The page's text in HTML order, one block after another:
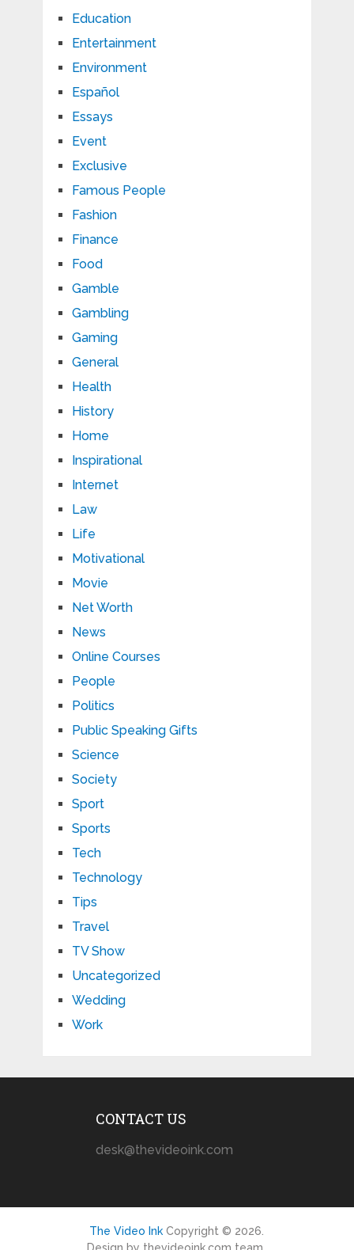
Education
Entertainment
Environment
Español
Essays
Event
Exclusive
Famous People
Fashion
Finance
Food
Gamble
Gambling
Gaming
General
Health
History
Home
Inspirational
Internet
Law
Life
Motivational
Movie
Net Worth
News
Online Courses
People
Politics
Public Speaking Gifts
Science
Society
Sport
Sports
Tech
Technology
Tips
Travel
TV Show
Uncategorized
Wedding
Work
CONTACT US
desk@thevideoink.com
The Video Ink Copyright © 2026.